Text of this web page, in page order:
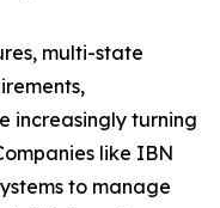
multi-state
increasingly turning
like IBN
to manage